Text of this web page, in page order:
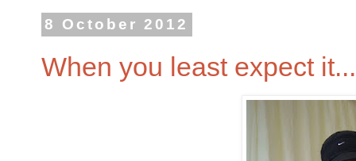
8 October 2012
When you least expect